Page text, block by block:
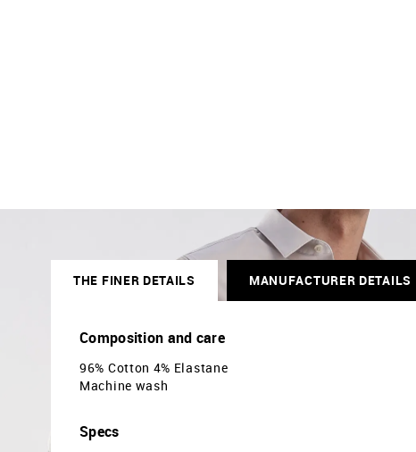
THE FINER DETAILS MANUFACTURER DETAILS
Composition and care
96% Cotton 4% Elastane
Machine wash
Specs